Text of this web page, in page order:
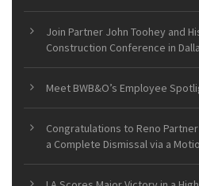
Join Partner John Toohey and
Construction Conference in
Meet BWB&O’s Employee
Congratulations to Reno
a Complete Dismissal via a